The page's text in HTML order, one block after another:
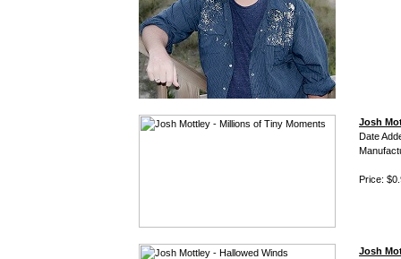
Josh
Date
Price:
Josh